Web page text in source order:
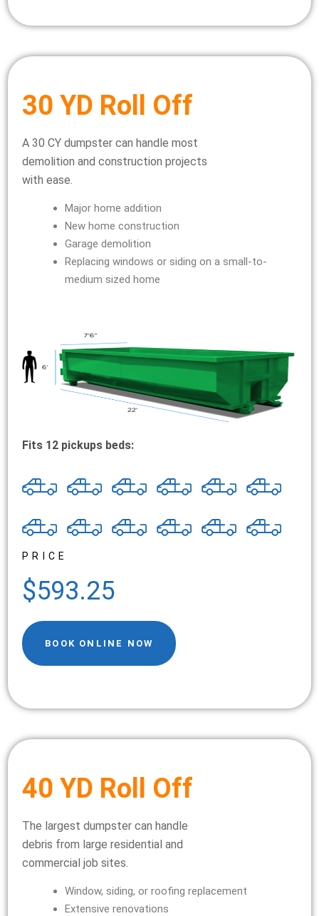
30 YD Roll Off
A 30 CY dumpster can handle most
demolition and construction projects
with ease.
Major home addition
New home construction
Garage demolition
Replacing windows or siding on a small-to-
medium sized home
Fits 12 pickups beds:
PRICE
$593.25
BOOK ONLINE NOW
40 YD Roll Off
The largest dumpster can handle
debris from large residential and
commercial job sites.
Window, siding, or roofing replacement
Extensive renovations